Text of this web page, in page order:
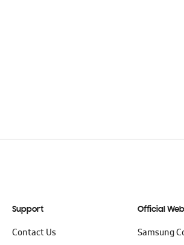
Support
Contact Us
Official
Samsung